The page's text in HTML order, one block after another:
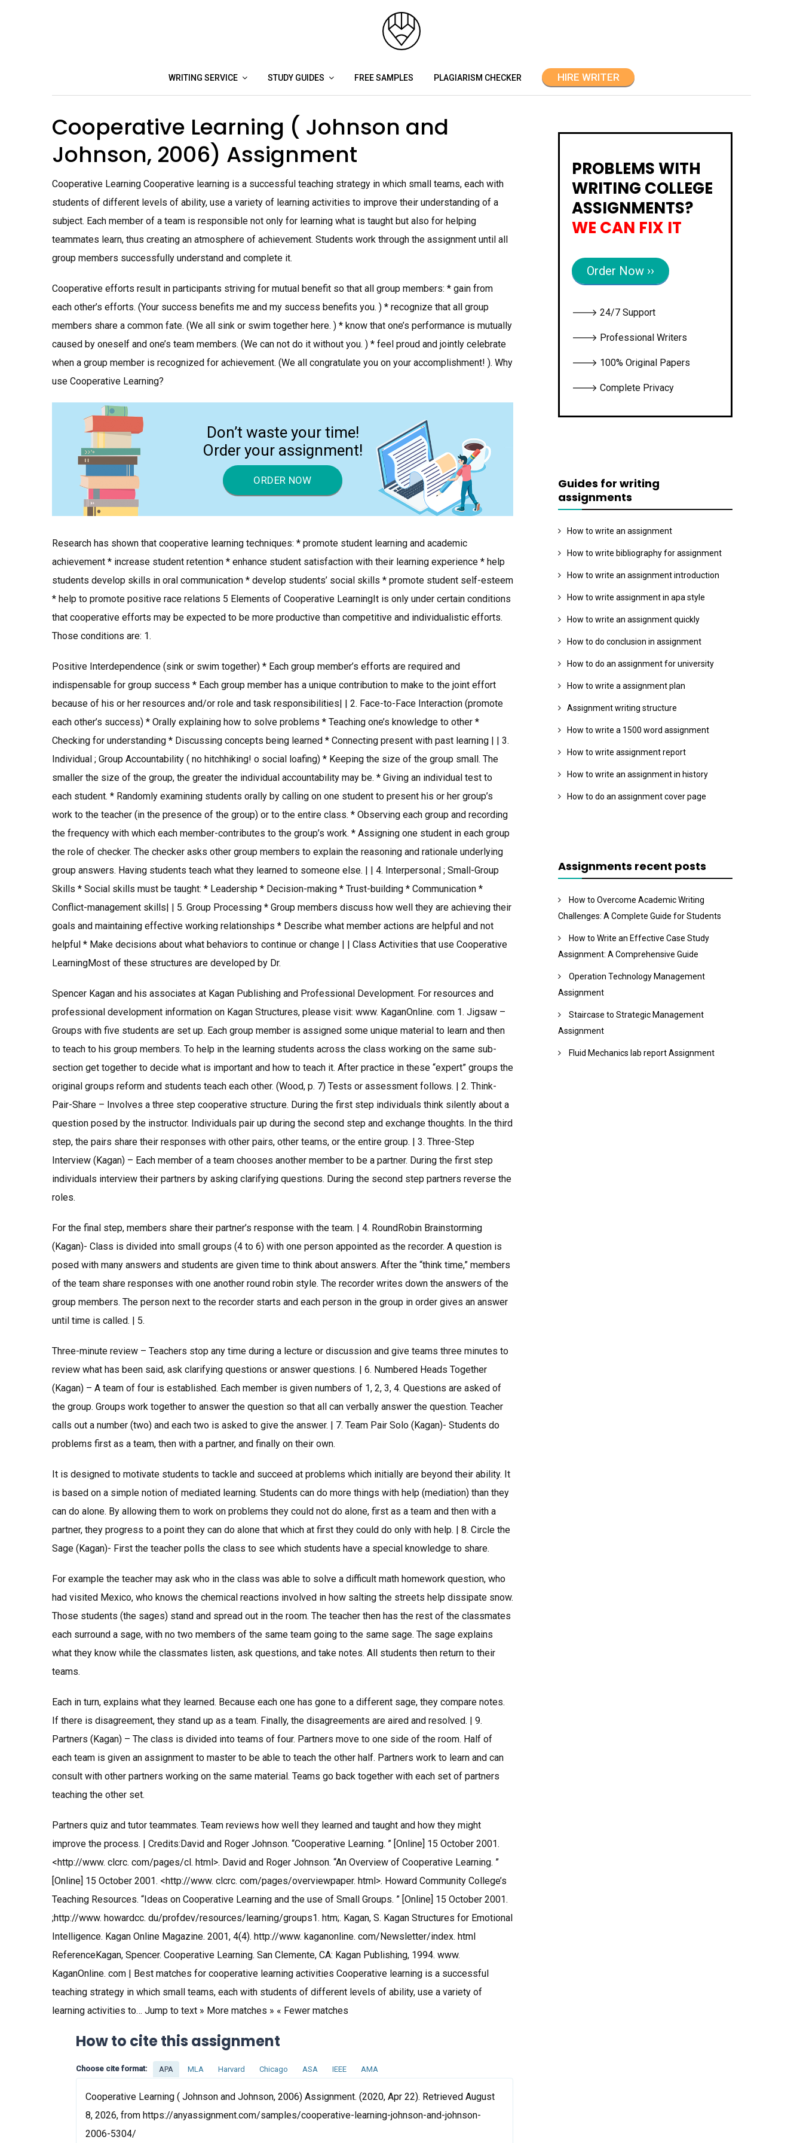
WRITING SERVICE STUDY GUIDES FREE SAMPLES PLAGIARISM CHECKER HIRE WRITER
Cooperative Learning ( Johnson and
Johnson, 2006) Assignment
Cooperative Learning Cooperative learning is a successful teaching strategy in which small teams, each with
students of different levels of ability, use a variety of learning activities to improve their understanding of a
subject. Each member of a team is responsible not only for learning what is taught but also for helping
teammates learn, thus creating an atmosphere of achievement. Students work through the assignment until all
group members successfully understand and complete it.
Cooperative efforts result in participants striving for mutual benefit so that all group members: * gain from
each other’s efforts. (Your success benefits me and my success benefits you. ) * recognize that all group
members share a common fate. (We all sink or swim together here. ) * know that one’s performance is mutually
caused by oneself and one’s team members. (We can not do it without you. ) * feel proud and jointly celebrate
when a group member is recognized for achievement. (We all congratulate you on your accomplishment! ). Why
use Cooperative Learning?
Don’t waste your time!
Order your assignment!
ORDER NOW
Research has shown that cooperative learning techniques: * promote student learning and academic
achievement * increase student retention * enhance student satisfaction with their learning experience * help
students develop skills in oral communication * develop students’ social skills * promote student self-esteem
* help to promote positive race relations 5 Elements of Cooperative LearningIt is only under certain conditions
that cooperative efforts may be expected to be more productive than competitive and individualistic efforts.
Those conditions are: 1.
Positive Interdependence (sink or swim together) * Each group member’s efforts are required and
indispensable for group success * Each group member has a unique contribution to make to the joint effort
because of his or her resources and/or role and task responsibilities| | 2. Face-to-Face Interaction (promote
each other’s success) * Orally explaining how to solve problems * Teaching one’s knowledge to other *
Checking for understanding * Discussing concepts being learned * Connecting present with past learning | | 3.
Individual ; Group Accountability ( no hitchhiking! o social loafing) * Keeping the size of the group small. The
smaller the size of the group, the greater the individual accountability may be. * Giving an individual test to
each student. * Randomly examining students orally by calling on one student to present his or her group’s
work to the teacher (in the presence of the group) or to the entire class. * Observing each group and recording
the frequency with which each member-contributes to the group’s work. * Assigning one student in each group
the role of checker. The checker asks other group members to explain the reasoning and rationale underlying
group answers. Having students teach what they learned to someone else. | | 4. Interpersonal ; Small-Group
Skills * Social skills must be taught: * Leadership * Decision-making * Trust-building * Communication *
Conflict-management skills| | 5. Group Processing * Group members discuss how well they are achieving their
goals and maintaining effective working relationships * Describe what member actions are helpful and not
helpful * Make decisions about what behaviors to continue or change | | Class Activities that use Cooperative
LearningMost of these structures are developed by Dr.
Spencer Kagan and his associates at Kagan Publishing and Professional Development. For resources and
professional development information on Kagan Structures, please visit: www. KaganOnline. com 1. Jigsaw –
Groups with five students are set up. Each group member is assigned some unique material to learn and then
to teach to his group members. To help in the learning students across the class working on the same sub-
section get together to decide what is important and how to teach it. After practice in these “expert” groups the
original groups reform and students teach each other. (Wood, p. 7) Tests or assessment follows. | 2. Think-
Pair-Share – Involves a three step cooperative structure. During the first step individuals think silently about a
question posed by the instructor. Individuals pair up during the second step and exchange thoughts. In the third
step, the pairs share their responses with other pairs, other teams, or the entire group. | 3. Three-Step
Interview (Kagan) – Each member of a team chooses another member to be a partner. During the first step
individuals interview their partners by asking clarifying questions. During the second step partners reverse the
roles.
For the final step, members share their partner’s response with the team. | 4. RoundRobin Brainstorming
(Kagan)- Class is divided into small groups (4 to 6) with one person appointed as the recorder. A question is
posed with many answers and students are given time to think about answers. After the “think time,” members
of the team share responses with one another round robin style. The recorder writes down the answers of the
group members. The person next to the recorder starts and each person in the group in order gives an answer
until time is called. | 5.
Three-minute review – Teachers stop any time during a lecture or discussion and give teams three minutes to
review what has been said, ask clarifying questions or answer questions. | 6. Numbered Heads Together
(Kagan) – A team of four is established. Each member is given numbers of 1, 2, 3, 4. Questions are asked of
the group. Groups work together to answer the question so that all can verbally answer the question. Teacher
calls out a number (two) and each two is asked to give the answer. | 7. Team Pair Solo (Kagan)- Students do
problems first as a team, then with a partner, and finally on their own.
It is designed to motivate students to tackle and succeed at problems which initially are beyond their ability. It
is based on a simple notion of mediated learning. Students can do more things with help (mediation) than they
can do alone. By allowing them to work on problems they could not do alone, first as a team and then with a
partner, they progress to a point they can do alone that which at first they could do only with help. | 8. Circle the
Sage (Kagan)- First the teacher polls the class to see which students have a special knowledge to share.
For example the teacher may ask who in the class was able to solve a difficult math homework question, who
had visited Mexico, who knows the chemical reactions involved in how salting the streets help dissipate snow.
Those students (the sages) stand and spread out in the room. The teacher then has the rest of the classmates
each surround a sage, with no two members of the same team going to the same sage. The sage explains
what they know while the classmates listen, ask questions, and take notes. All students then return to their
teams.
Each in turn, explains what they learned. Because each one has gone to a different sage, they compare notes.
If there is disagreement, they stand up as a team. Finally, the disagreements are aired and resolved. | 9.
Partners (Kagan) – The class is divided into teams of four. Partners move to one side of the room. Half of
each team is given an assignment to master to be able to teach the other half. Partners work to learn and can
consult with other partners working on the same material. Teams go back together with each set of partners
teaching the other set.
Partners quiz and tutor teammates. Team reviews how well they learned and taught and how they might
improve the process. | Credits:David and Roger Johnson. “Cooperative Learning. ” [Online] 15 October 2001.
<http://www. clcrc. com/pages/cl. html>. David and Roger Johnson. “An Overview of Cooperative Learning. ”
[Online] 15 October 2001. <http://www. clcrc. com/pages/overviewpaper. html>. Howard Community College’s
Teaching Resources. “Ideas on Cooperative Learning and the use of Small Groups. ” [Online] 15 October 2001.
;http://www. howardcc. du/profdev/resources/learning/groups1. htm;. Kagan, S. Kagan Structures for Emotional
Intelligence. Kagan Online Magazine. 2001, 4(4). http://www. kaganonline. com/Newsletter/index. html
ReferenceKagan, Spencer. Cooperative Learning. San Clemente, CA: Kagan Publishing, 1994. www.
KaganOnline. com | Best matches for cooperative learning activities Cooperative learning is a successful
teaching strategy in which small teams, each with students of different levels of ability, use a variety of
learning activities to… Jump to text » More matches » « Fewer matches
How to cite this assignment
Choose cite format: APA MLA Harvard Chicago ASA IEEE AMA
Cooperative Learning ( Johnson and Johnson, 2006) Assignment. (2020, Apr 22). Retrieved August
8, 2026, from https://anyassignment.com/samples/cooperative-learning-johnson-and-johnson-
2006-5304/
PROBLEMS WITH
WRITING COLLEGE
ASSIGNMENTS?
WE CAN FIX IT
Order Now ››
🡒 24/7 Support
🡒 Professional Writers
🡒 100% Original Papers
🡒 Complete Privacy
Guides for writing
assignments
How to write an assignment
How to write bibliography for assignment
How to write an assignment introduction
How to write assignment in apa style
How to write an assignment quickly
How to do conclusion in assignment
How to do an assignment for university
How to write a assignment plan
Assignment writing structure
How to write a 1500 word assignment
How to write assignment report
How to write an assignment in history
How to do an assignment cover page
Assignments recent posts
How to Overcome Academic Writing
Challenges: A Complete Guide for Students
How to Write an Effective Case Study
Assignment: A Comprehensive Guide
Operation Technology Management
Assignment
Staircase to Strategic Management
Assignment
Fluid Mechanics lab report Assignment